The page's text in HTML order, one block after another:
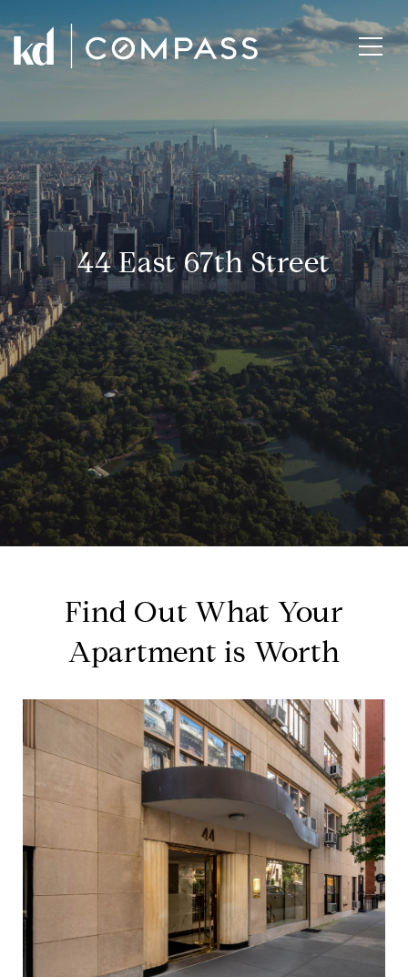
44 East 67th Street
Find Out What Your
Apartment is Worth